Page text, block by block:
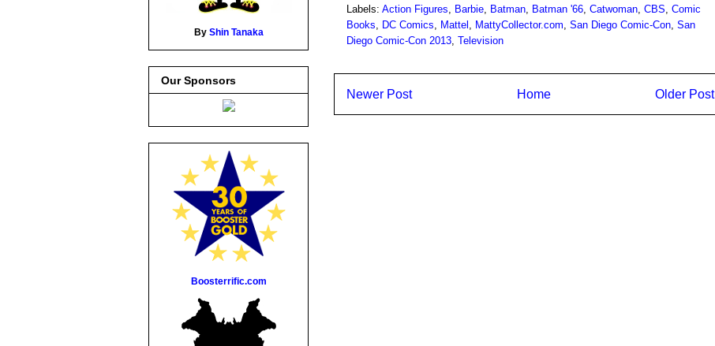
Labels: Action Figures Barbie Batman Batman '66 Catwoman CBS Comic
Books
DC Comics Mattel MattyCollector.com San Diego Comic-Con San
Diego Comic-Con 2013 Television
Newer Post Older Post
Home
By Shin Tanaka
Our Sponsors
Boosterrific.com